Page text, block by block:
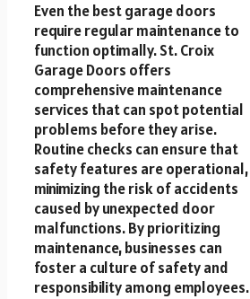
Even the best garage doors
require regular maintenance to
function optimally. St. Croix
Garage Doors offers
comprehensive maintenance
services that can spot potential
problems before they arise.
Routine checks can ensure that
safety features are operational,
minimizing the risk of accidents
caused by unexpected door
malfunctions. By prioritizing
maintenance, businesses can
foster a culture of safety and
responsibility among employees.